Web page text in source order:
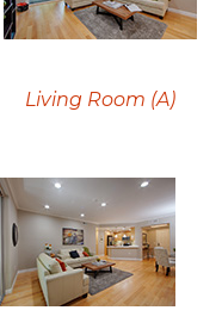
Living Room (A)